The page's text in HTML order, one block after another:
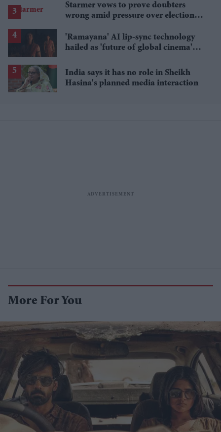
Starmer vows to prove doubters
wrong amid pressure over election
'Ramayana' AI lip-sync technology
hailed as 'future of global cinema'
India says it has no role in Sheikh
Hasina's planned media interaction
More For You